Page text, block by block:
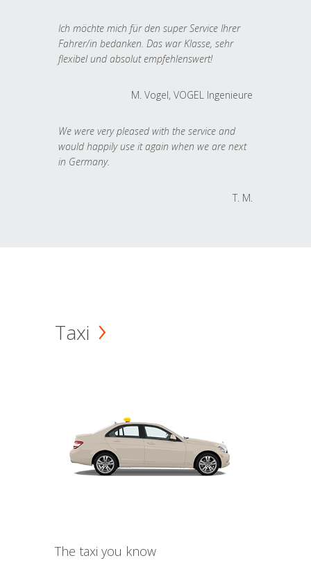
Ich möchte mich für den super Service Ihrer
Fahrer/in bedanken. Das war Klasse, sehr
flexibel und absolut empfehlenswert!
M. Vogel, VOGEL Ingenieure
We were very pleased with the service and
would happily use it again when we are next
in Germany.
T. M.
Taxi
The taxi you know